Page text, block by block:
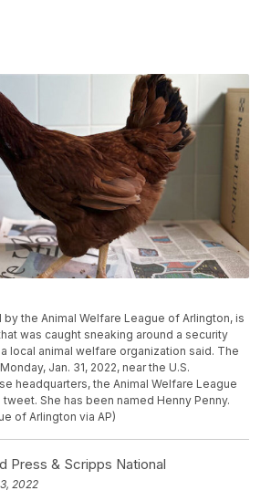
the Animal Welfare League of Arlington, is
was caught sneaking around a security
local animal welfare organization said. The
Jan. 31, 2022, near the U.S.
headquarters, the Animal Welfare League
She has been named Henny Penny.
of Arlington via AP)
Press & Scripps National
2022